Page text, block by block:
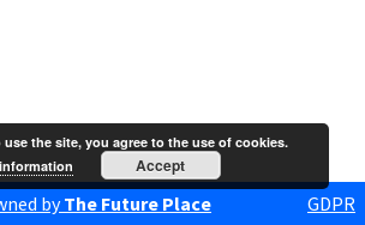
byThe Future Place GDPR
the site, you agree to the use of cookies.
Accept